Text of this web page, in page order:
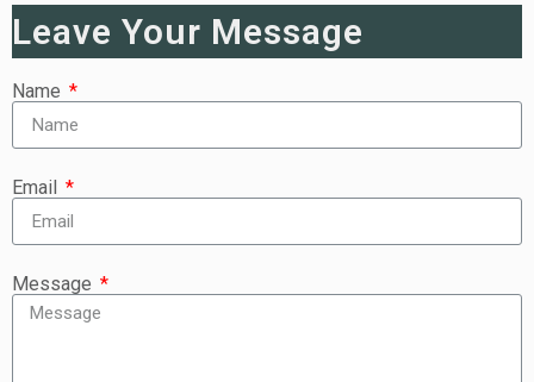
Leave Your Message
Name
Email
Message